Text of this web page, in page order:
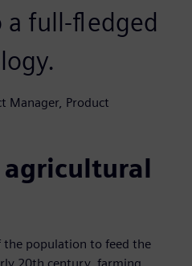
a full-fledged
Manager, Product
agricultural
population to feed the
20th century, farming